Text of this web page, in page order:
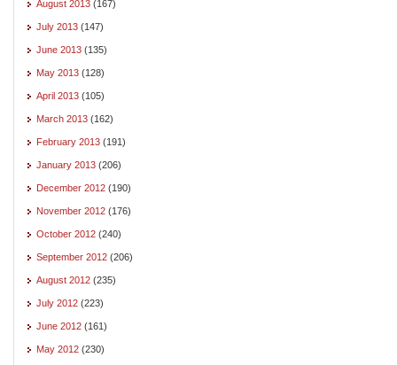
August 2013 (167)
July 2013 (147)
June 2013 (135)
May 2013 (128)
April 2013 (105)
March 2013 (162)
February 2013 (191)
January 2013 (206)
December 2012 (190)
November 2012 (176)
October 2012 (240)
September 2012 (206)
August 2012 (235)
July 2012 (223)
June 2012 (161)
May 2012 (230)